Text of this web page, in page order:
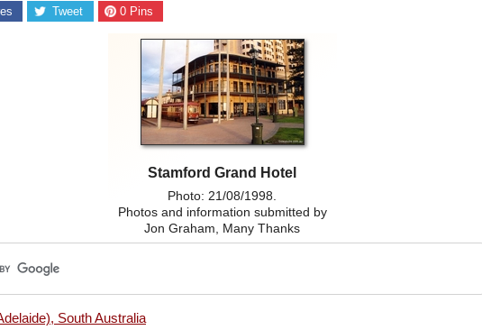
Tweet 0 Pins
Stamford Grand Hotel
Photo: 21/08/1998.
Photos and information submitted by
Jon Graham, Many Thanks
South Australia